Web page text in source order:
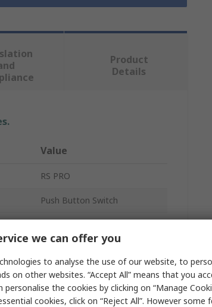
Product
Details
Value
RS PRO
Push Button Switch
23mm
Panel
we can offer you
to analyse the use of our website, to
on other websites. “Accept All” means that you
the cookies by clicking on “Manage
cookies, click on “Reject All”. However some